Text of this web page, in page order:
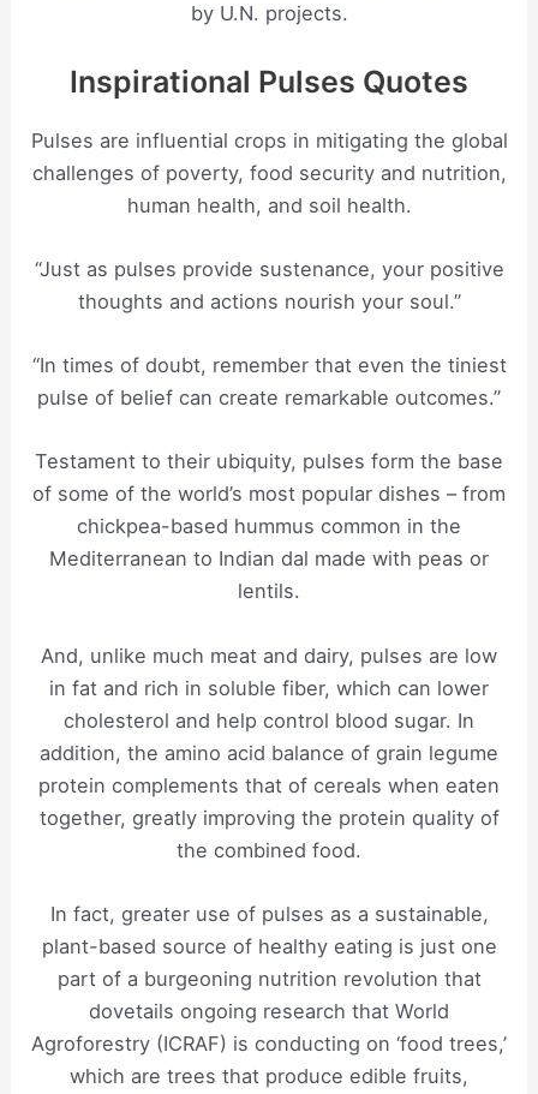
by U.N. projects.
Inspirational Pulses Quotes
Pulses are influential crops in mitigating the global
challenges of poverty, food security and nutrition,
human health, and soil health.
“Just as pulses provide sustenance, your positive
thoughts and actions nourish your soul.”
“In times of doubt, remember that even the tiniest
pulse of belief can create remarkable outcomes.”
Testament to their ubiquity, pulses form the base
of some of the world’s most popular dishes – from
chickpea-based hummus common in the
Mediterranean to Indian dal made with peas or
lentils.
And, unlike much meat and dairy, pulses are low
in fat and rich in soluble fiber, which can lower
cholesterol and help control blood sugar. In
addition, the amino acid balance of grain legume
protein complements that of cereals when eaten
together, greatly improving the protein quality of
the combined food.
In fact, greater use of pulses as a sustainable,
plant-based source of healthy eating is just one
part of a burgeoning nutrition revolution that
dovetails ongoing research that World
Agroforestry (ICRAF) is conducting on ‘food trees,’
which are trees that produce edible fruits,